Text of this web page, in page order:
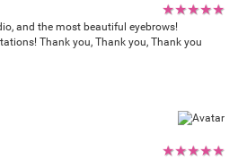
★
★
★
★
★
and the most beautiful eyebrows!
Thank you, Thank you, Thank you
★
★
★
★
★